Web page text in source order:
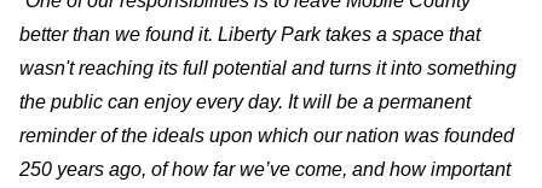
better than we found it. Liberty Park takes a space that
wasn't reaching its full potential and turns it into something
the public can enjoy every day. It will be a permanent
reminder of the ideals upon which our nation was founded
250 years ago, of how far we’ve come, and how important